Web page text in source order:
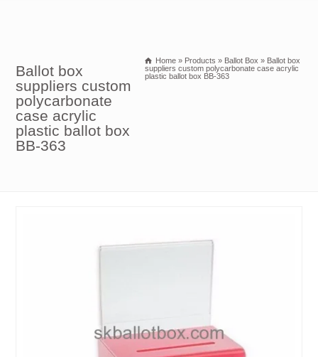
Ballot box
suppliers custom
polycarbonate
case acrylic
plastic ballot box
BB-363
Home » Products » Ballot Box » Ballot box
suppliers custom polycarbonate case acrylic
plastic ballot box BB-363